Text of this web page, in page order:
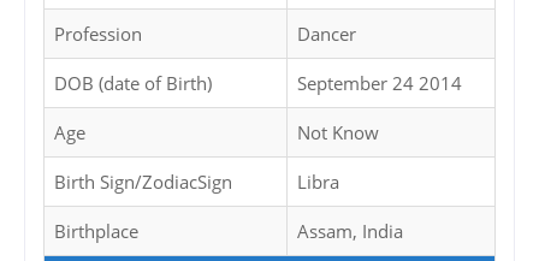
Profession Dancer
DOB (date of Birth) September 24 2014
Age Not Know
Birth Sign/ZodiacSign Libra
Birthplace Assam, India